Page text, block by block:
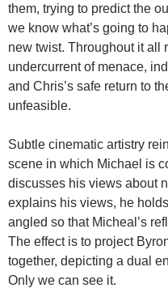
them, trying to predict the
we know what’s going to
new twist. Throughout it all
undercurrent of menace,
and Chris’s safe return to
unfeasible.
Subtle cinematic artistry
scene in which Michael is
discusses his views about
explains his views, he
angled so that Micheal’s
The effect is to project
together, depicting a dual
Only we can see it.